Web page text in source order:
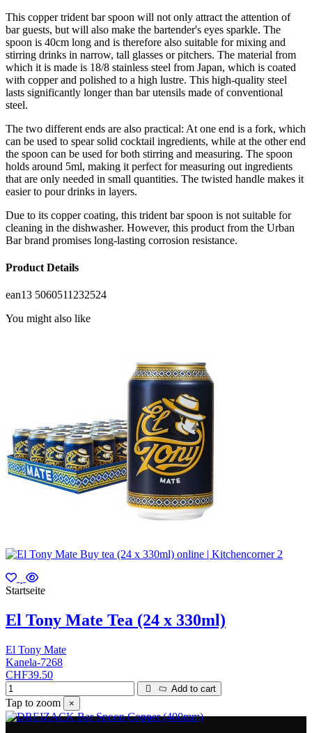
This copper trident bar spoon will not only attract the attention of
bar guests, but will also make the bartender's eyes sparkle. The
spoon is 40cm long and is therefore also suitable for mixing and
stirring drinks in narrow, tall glasses or pitchers. The material from
which it is made is 18/8 stainless steel from Japan, which is coated
with copper and polished to a high lustre. This high-quality steel
lasts significantly longer than bar utensils made of conventional
steel.
The two different ends are also practical: At one end is a fork, which
can be used to spear solid cocktail ingredients, while at the other end
the spoon can be used for both stirring and measuring. The spoon
holds around 5ml, making it perfect for measuring out ingredients
that are only needed in small quantities. The twisted handle makes it
easier to pour drinks in layers.
Due to its copper coating, this trident bar spoon is not suitable for
cleaning in the dishwasher. However, this product from the Urban
Bar brand promises long-lasting corrosion resistance.
Product Details
ean13 5060511232524
You might also like
Startseite
El Tony Mate Tea (24 x 330ml)
El Tony Mate
Kanela-7268
CHF39.50
Add to cart
Tap to zoom ×